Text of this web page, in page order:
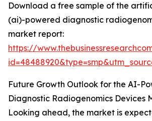
Download a free sample of the
(ai)-powered diagnostic
market report:
https://
Future Growth Outlook for the AI-
Diagnostic Radiogenomics Devices
Looking ahead, the market is